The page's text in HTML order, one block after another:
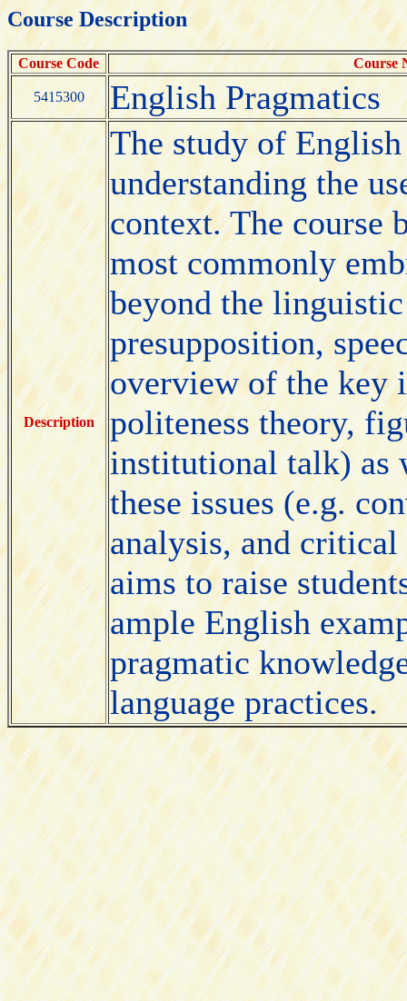
Course Description
Course Code Course
5415300 English Pragmatics
Description
The study of
understanding the
context. The course
most commonly
beyond the
presupposition,
overview of the key
politeness theory,
institutional talk) as
these issues (e.g.
analysis, and critical
aims to raise
ample English
pragmatic
language practices.